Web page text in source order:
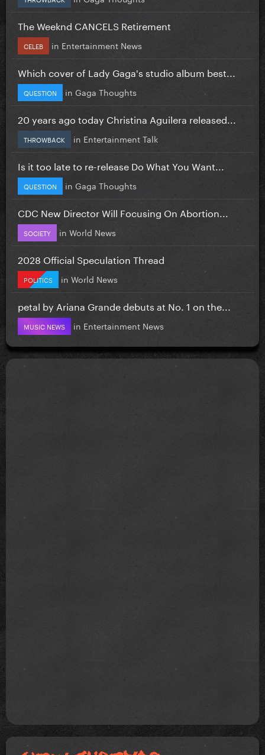
The Weeknd CANCELS Retirement
CELEB in Entertainment News
Which cover of Lady Gaga's studio album best...
QUESTION in Gaga Thoughts
20 years ago today Christina Aguilera released...
THROWBACK in Entertainment Talk
Is it too late to re-release Do What You Want...
QUESTION in Gaga Thoughts
CDC New Director Will Focusing On Abortion...
SOCIETY in World News
2028 Official Speculation Thread
POLITICS in World News
petal by Ariana Grande debuts at No. 1 on the...
MUSIC NEWS in Entertainment News